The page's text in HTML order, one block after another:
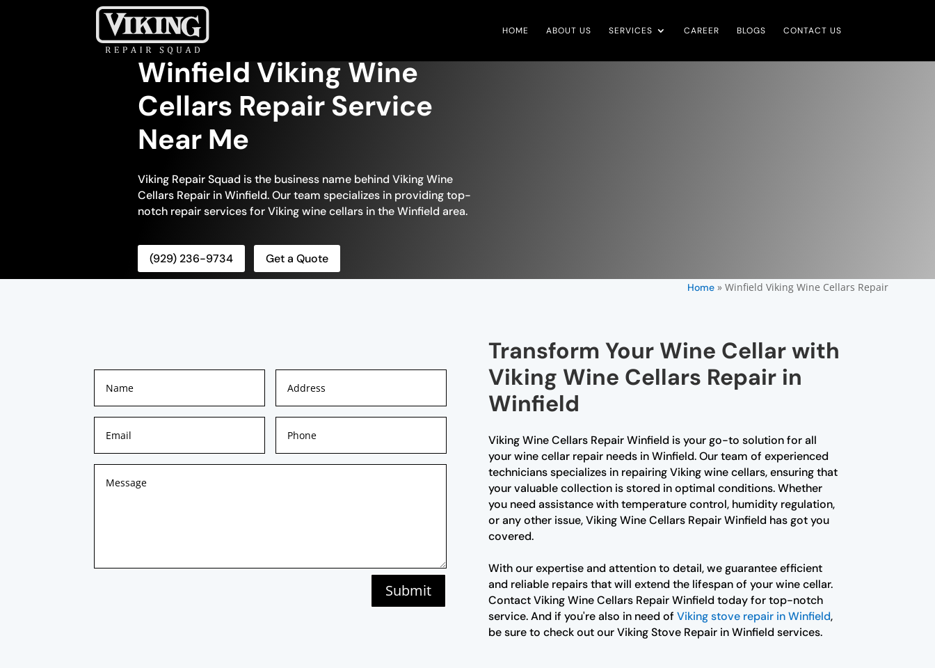
HOME ABOUT US SERVICES CAREER BLOGS CONTACT US
Winfield Viking Wine
Cellars Repair Service
Near Me
Viking Repair Squad is the business name behind Viking Wine
Cellars Repair in Winfield. Our team specializes in providing top-
notch repair services for Viking wine cellars in the Winfield area.
(929) 236-9734 Get a Quote
Home» Winfield Viking Wine Cellars Repair
Submit
Transform Your Wine Cellar with
Viking Wine Cellars Repair in
Winfield
Viking Wine Cellars Repair Winfield is your go-to solution for all
your wine cellar repair needs in Winfield. Our team of experienced
technicians specializes in repairing Viking wine cellars, ensuring that
your valuable collection is stored in optimal conditions. Whether
you need assistance with temperature control, humidity regulation,
or any other issue, Viking Wine Cellars Repair Winfield has got you
covered.
With our expertise and attention to detail, we guarantee efficient
and reliable repairs that will extend the lifespan of your wine cellar.
Contact Viking Wine Cellars Repair Winfield today for top-notch
service. And if you're also in need of Viking stove repair in Winfield,
be sure to check out our Viking Stove Repair in Winfield services.